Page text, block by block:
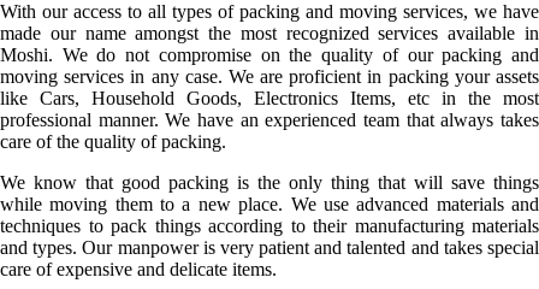
With our access to all types of packing and moving services, we have
made our name amongst the most recognized services available in
Moshi. We do not compromise on the quality of our packing and
moving services in any case. We are proficient in packing your assets
like Cars, Household Goods, Electronics Items, etc in the most
professional manner. We have an experienced team that always takes
care of the quality of packing.
We know that good packing is the only thing that will save things
while moving them to a new place. We use advanced materials and
techniques to pack things according to their manufacturing materials
and types. Our manpower is very patient and talented and takes special
care of expensive and delicate items.